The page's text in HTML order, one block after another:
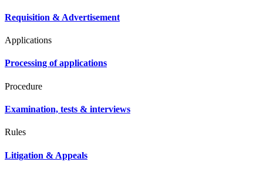
Requisition & Advertisement
Applications
Processing of applications
Procedure
Examination, tests & interviews
Rules
Litigation & Appeals